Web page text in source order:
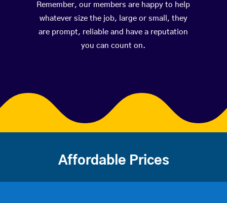
Remember, our members are happy to help
whatever size the job, large or small, they
are prompt, reliable and have a reputation
you can count on.
Affordable Prices